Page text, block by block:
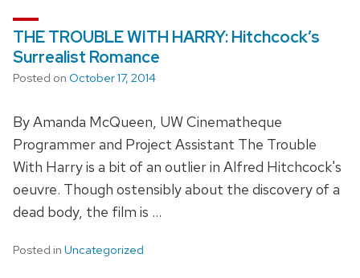
THE TROUBLE WITH HARRY: Hitchcock’s
Surrealist Romance
Posted on October 17, 2014
By Amanda McQueen, UW Cinematheque
Programmer and Project Assistant The Trouble
With Harry is a bit of an outlier in Alfred Hitchcock's
oeuvre. Though ostensibly about the discovery of a
dead body, the film is …
Posted in Uncategorized